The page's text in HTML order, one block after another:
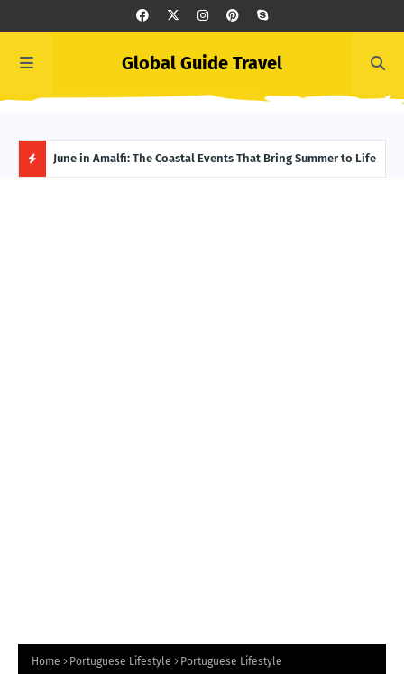
Global Guide Travel
June in Amalfi: The Coastal Events That Bring Summer to Life
Home Portuguese Lifestyle Portuguese Lifestyle